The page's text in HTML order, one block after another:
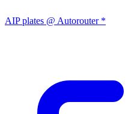
AIP plates @ Autorouter *